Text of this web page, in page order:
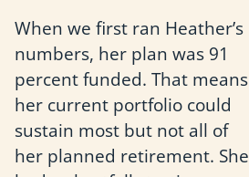
When we first ran Heather’s
numbers, her plan was 91
percent funded. That means
her current portfolio could
sustain most but not all of
her planned retirement. She